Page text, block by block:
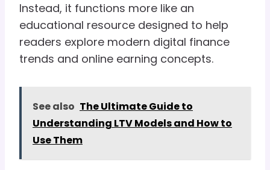
Instead, it functions more like an
educational resource designed to help
readers explore modern digital finance
trends and online earning concepts.
See also The Ultimate Guide to
Understanding LTV Models and How to
Use Them